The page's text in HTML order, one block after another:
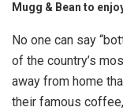
Mugg & Bean to
No one can say
of the country’s
away from home
their famous